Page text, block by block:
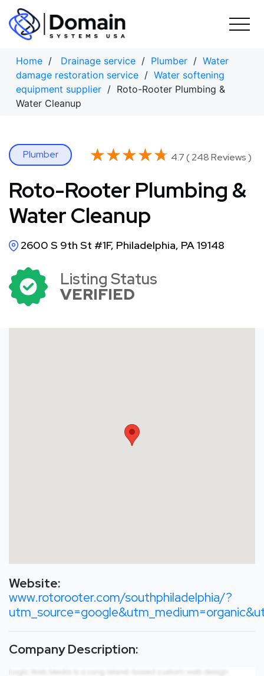
Skip
content
Home / Drainage service / Plumber / Water
damage restoration service / Water softening
equipment supplier / Roto-Rooter Plumbing &
Water Cleanup
Plumber ★★★★★
★★★★★ 4.7 ( 248 Reviews )
Roto-Rooter Plumbing &
Water Cleanup
2600 S 9th St #1F, Philadelphia, PA 19148
Listing Status
VERIFIED
Website:
www.rotorooter.com/southphiladelphia/?
Company Description: